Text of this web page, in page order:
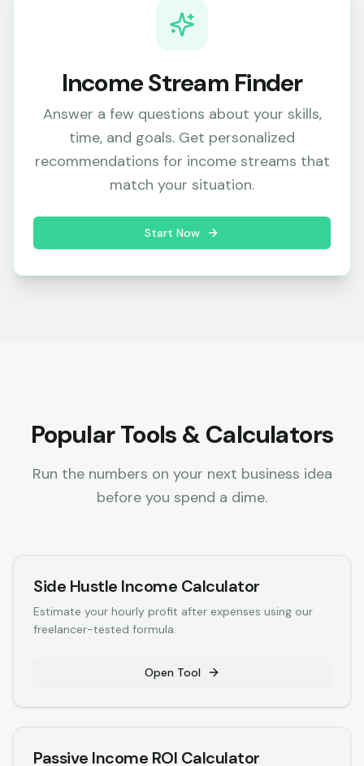
Income Stream Finder
Answer a few questions about your skills,
time, and goals. Get personalized
recommendations for income streams that
match your situation.
Start Now
Popular Tools & Calculators
Run the numbers on your next business idea
before you spend a dime.
Side Hustle Income Calculator
Estimate your hourly profit after expenses using our
freelancer-tested formula.
Open Tool
Passive Income ROI Calculator